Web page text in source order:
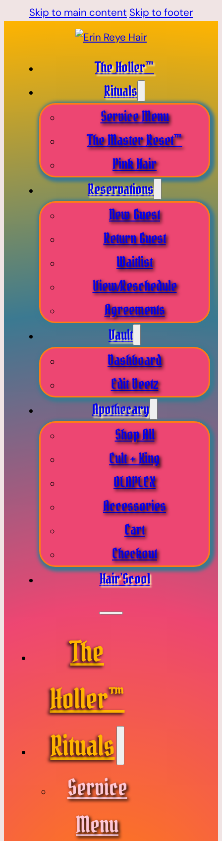
Skip to main content Skip to footer
The Holler™
Rituals
Service Menu
The Master Reset™
Pink Hair
Reservations
New Guest
Return Guest
Waitlist
View/Reschedule
Agreements
Vault
Dashboard
Edit Deetz
Apothecary
Shop All
Cult + King
OLAPLEX
Accessories
Cart
Checkout
Hair’Scool
The
Holler™
Rituals
Service
Menu